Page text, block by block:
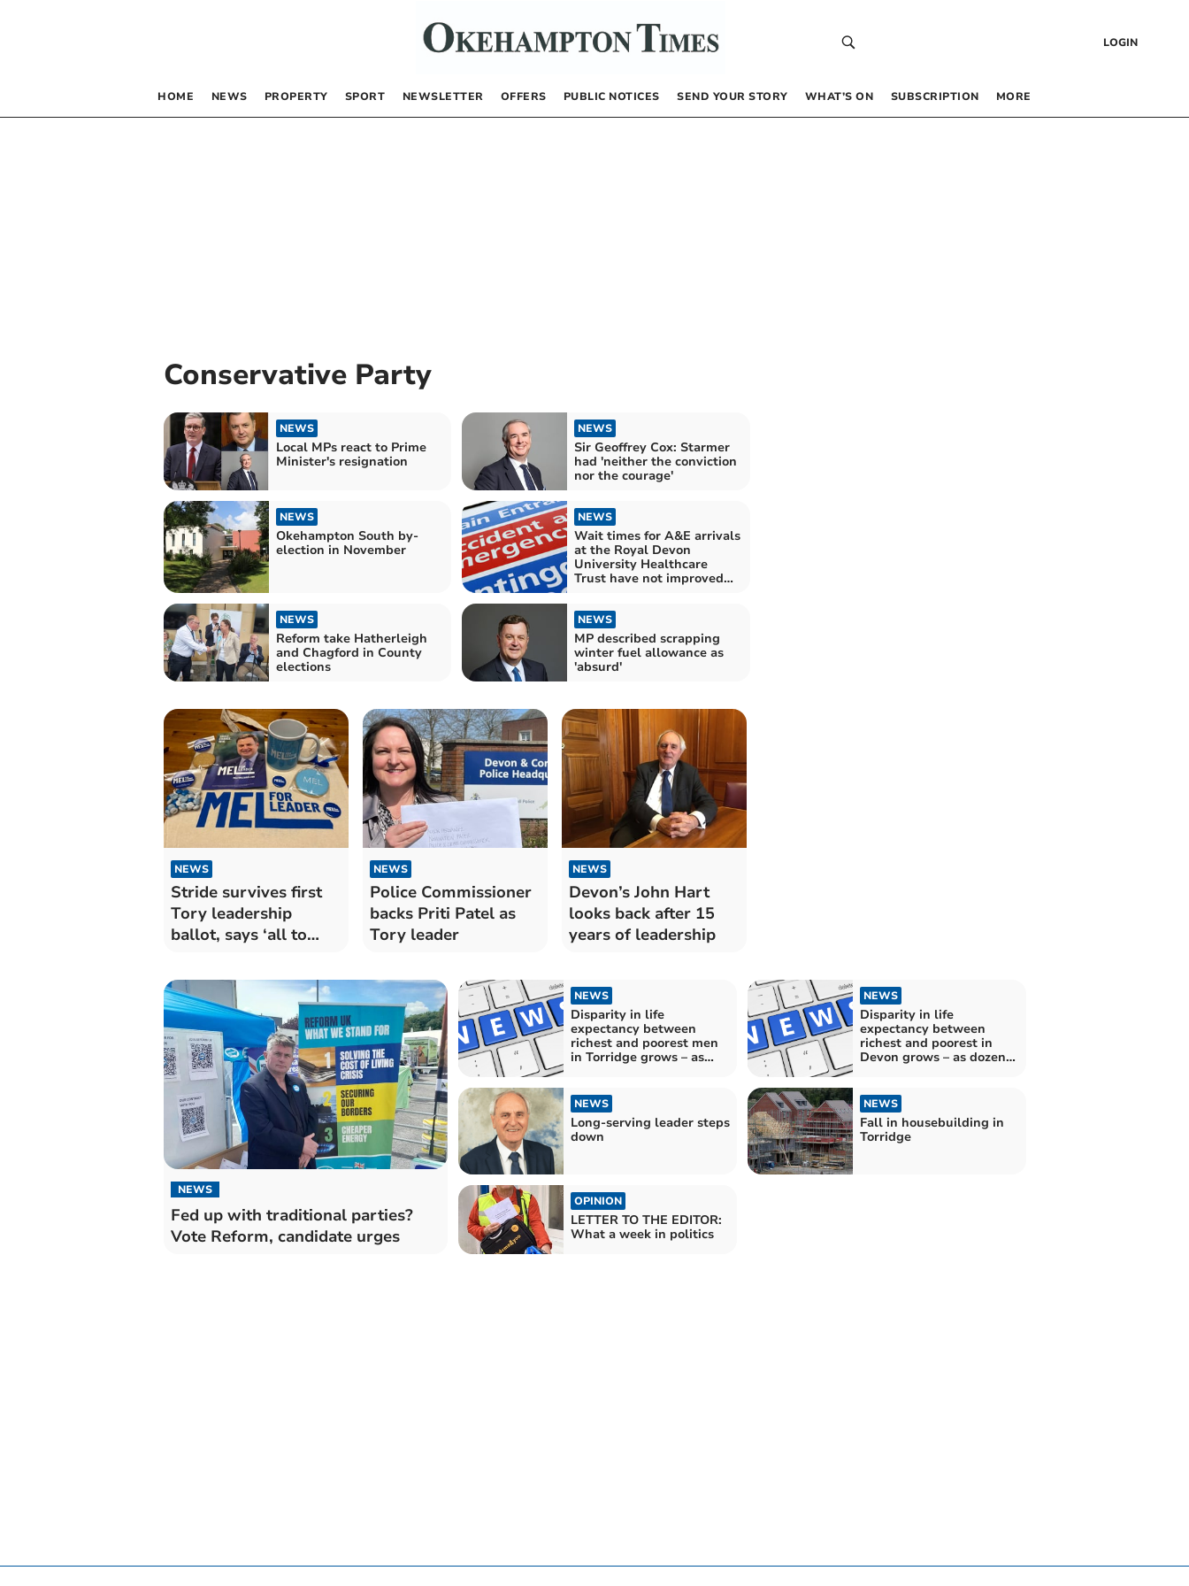
LOGIN
HOME NEWS PROPERTY SPORT NEWSLETTER OFFERS PUBLIC NOTICES SEND YOUR STORY WHAT’S ON SUBSCRIPTION MORE
Conservative Party
NEWS
Local MPs react to Prime
Minister's resignation
NEWS
Sir Geoffrey Cox: Starmer
had 'neither the conviction
nor the courage'
NEWS
Okehampton South by-
election in November
NEWS
Wait times for A&E arrivals
at the Royal Devon
University Healthcare
Trust have not improved
power
NEWS
Reform take Hatherleigh
and Chagford in County
elections
NEWS
MP described scrapping
winter fuel allowance as
'absurd'
NEWS
Stride survives first
Tory leadership
ballot, says ‘all to
NEWS
Police Commissioner
backs Priti Patel as
Tory leader
NEWS
Devon’s John Hart
looks back after 15
years of leadership
NEWS
Fed up with traditional parties?
Vote Reform, candidate urges
NEWS
Disparity in life
expectancy between
richest and poorest men
in Torridge grows – as
NEWS
Disparity in life
expectancy between
richest and poorest in
Devon grows – as dozens
NEWS
Long-serving leader steps
down
NEWS
Fall in housebuilding in
Torridge
OPINION
LETTER TO THE EDITOR:
What a week in politics